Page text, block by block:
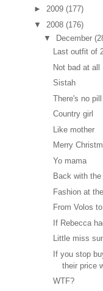
► 2009 (177)
▼ 2008 (176)
▼
December
Last outfit of
Not bad at all
Sistah
There's no
Country girl
Like mother
Merry
Yo mama
Back with
Fashion at
From Volos
If Rebecca
Little miss
If you stop
their price
WTF?